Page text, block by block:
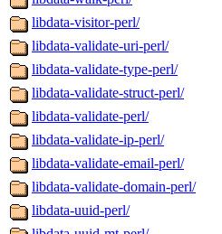
libdata-visitor-perl/
libdata-validate-uri-perl/
libdata-validate-type-perl/
libdata-validate-struct-perl/
libdata-validate-perl/
libdata-validate-ip-perl/
libdata-validate-email-perl/
libdata-validate-domain-perl/
libdata-uuid-perl/